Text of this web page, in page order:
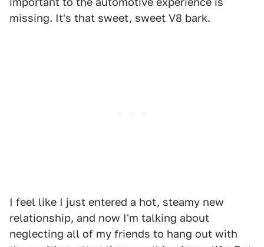
missing. It's that sweet, sweet V8 bark.
I feel like I just entered a hot, steamy new
relationship, and now I'm talking about
neglecting all of my friends to hang out with